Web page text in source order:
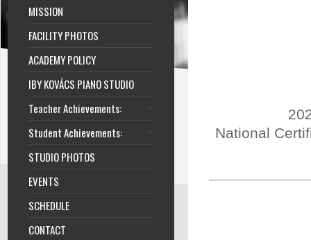
MISSION
FACILITY PHOTOS
ACADEMY POLICY
IBY KOVÁCS PIANO STUDIO
Teacher Achievements:
Student Achievements:
STUDIO PHOTOS
EVENTS
SCHEDULE
CONTACT
National